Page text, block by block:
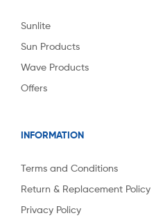
Sunlite
Sun Products
Wave Products
Offers
INFORMATION
Terms and Conditions
Return & Replacement Policy
Privacy Policy